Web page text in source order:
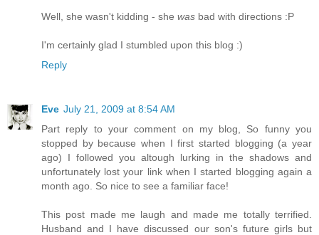
Well, she wasn't kidding - she was bad with directions :P
I'm certainly glad I stumbled upon this blog :)
Reply
Eve July 21, 2009 at 8:54 AM
Part reply to your comment on my blog, So funny you
stopped by because when I first started blogging (a year
ago) I followed you altough lurking in the shadows and
unfortunately lost your link when I started blogging again a
month ago. So nice to see a familiar face!
This post made me laugh and made me totally terrified.
Husband and I have discussed our son's future girls but